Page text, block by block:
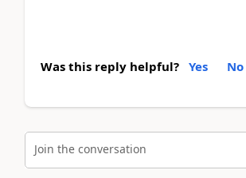
Was this reply helpful? Yes No
Join the conversation